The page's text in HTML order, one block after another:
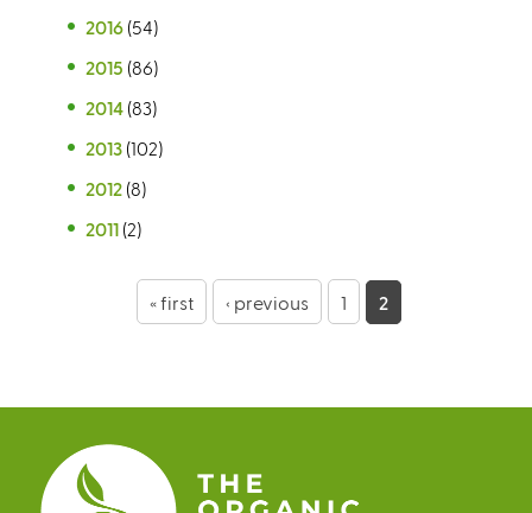
2016 (54)
2015 (86)
2014 (83)
2013 (102)
2012 (8)
2011 (2)
e
s
« first ‹ previous 1 2